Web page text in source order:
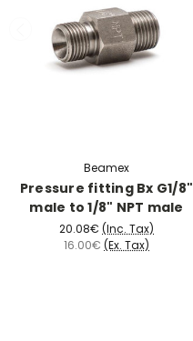
Beamex
Pressure fitting Bx G1/8"
male to 1/8" NPT male
20.08€ (Inc. Tax)
16.00€ (Ex. Tax)